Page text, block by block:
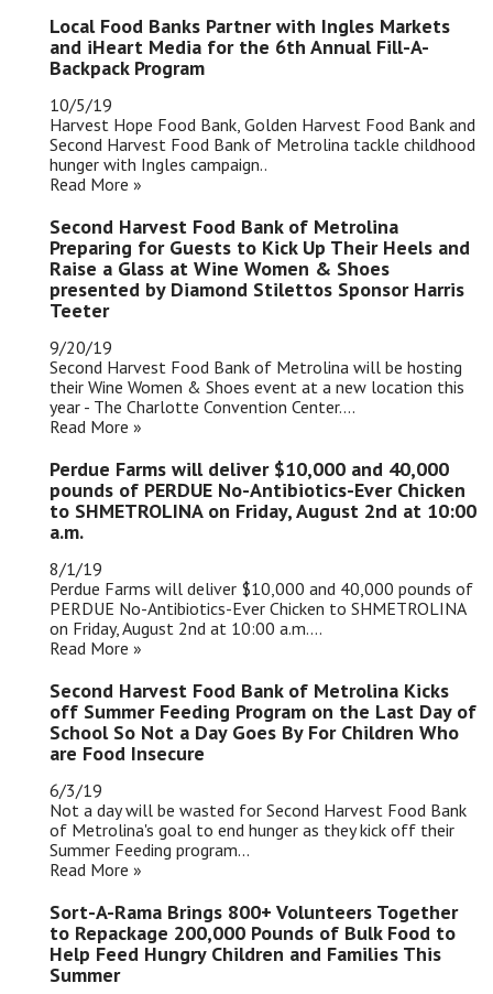
Local Food Banks Partner with Ingles Markets
and iHeart Media for the 6th Annual Fill-A-
Backpack Program
10/5/19
Harvest Hope Food Bank, Golden Harvest Food Bank and
Second Harvest Food Bank of Metrolina tackle childhood
hunger with Ingles campaign..
Read More »
Second Harvest Food Bank of Metrolina
Preparing for Guests to Kick Up Their Heels and
Raise a Glass at Wine Women & Shoes
presented by Diamond Stilettos Sponsor Harris
Teeter
9/20/19
Second Harvest Food Bank of Metrolina will be hosting
their Wine Women & Shoes event at a new location this
year - The Charlotte Convention Center....
Read More »
Perdue Farms will deliver $10,000 and 40,000
pounds of PERDUE No-Antibiotics-Ever Chicken
to SHMETROLINA on Friday, August 2nd at 10:00
a.m.
8/1/19
Perdue Farms will deliver $10,000 and 40,000 pounds of
PERDUE No-Antibiotics-Ever Chicken to SHMETROLINA
on Friday, August 2nd at 10:00 a.m....
Read More »
Second Harvest Food Bank of Metrolina Kicks
off Summer Feeding Program on the Last Day of
School So Not a Day Goes By For Children Who
are Food Insecure
6/3/19
Not a day will be wasted for Second Harvest Food Bank
of Metrolina's goal to end hunger as they kick off their
Summer Feeding program...
Read More »
Sort-A-Rama Brings 800+ Volunteers Together
to Repackage 200,000 Pounds of Bulk Food to
Help Feed Hungry Children and Families This
Summer